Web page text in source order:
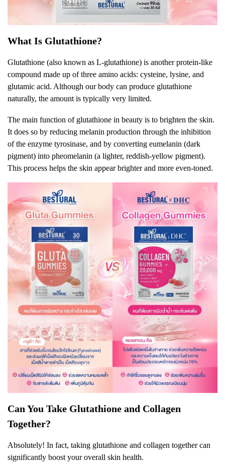
What Is Glutathione?
Glutathione (also known as L-glutathione) is another protein-like
compound made up of three amino acids: cysteine, lysine, and
glutamic acid. Although our body can produce glutathione
naturally, the amount is typically very limited.
The main function of glutathione in beauty is to brighten the skin.
It does so by reducing melanin production through the inhibition
of the enzyme tyrosinase, and by converting eumelanin (dark
pigment) into pheomelanin (a lighter, reddish-yellow pigment).
This process helps the skin appear brighter and more even-toned.
Can You Take Glutathione and Collagen
Together?
Absolutely! In fact, taking glutathione and collagen together can
significantly boost your overall skin health.